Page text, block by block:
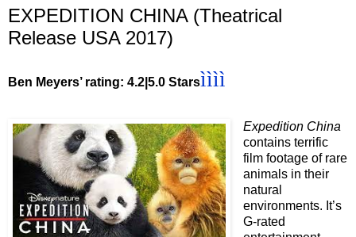
EXPEDITION CHINA (Theatrical
Release USA 2017)
Ben Meyers’ rating: 4.2|5.0 Starsìììì
Expedition China
contains terrific
film footage of rare
animals in their
natural
environments. It’s
G-rated